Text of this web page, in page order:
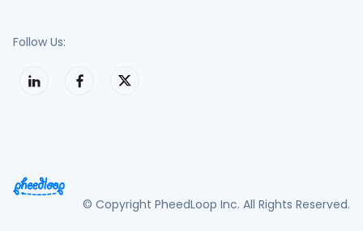
Follow Us:
© Copyright PheedLoop Inc. All Rights Reserved.